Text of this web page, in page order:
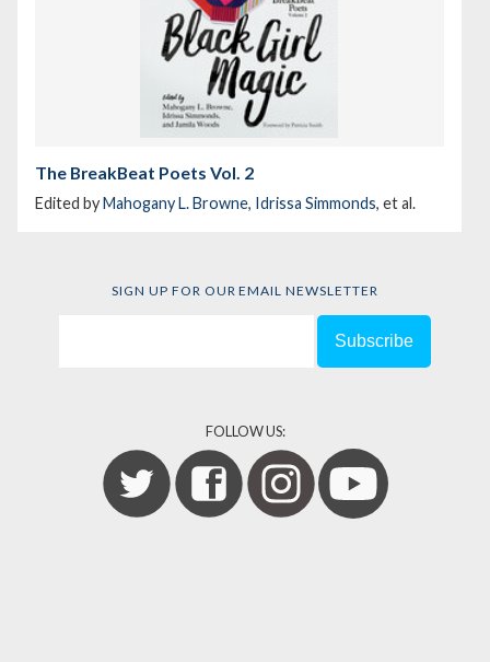
The BreakBeat Poets Vol. 2
Edited byMahogany L. Browne, Idrissa Simmonds, et al.
SIGN UP FOR OUR EMAIL NEWSLETTER
FOLLOW US: